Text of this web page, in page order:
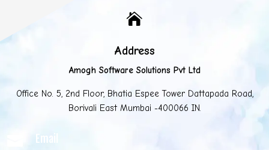

Address
Amogh Software Solutions Pvt Ltd
Office No. 5, 2nd Floor, Bhatia Espee Tower Dattapada Road,
Borivali East Mumbai -400066 IN.
Email